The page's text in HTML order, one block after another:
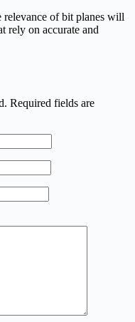
relevance of bit planes will
rely on accurate and
Required fields are